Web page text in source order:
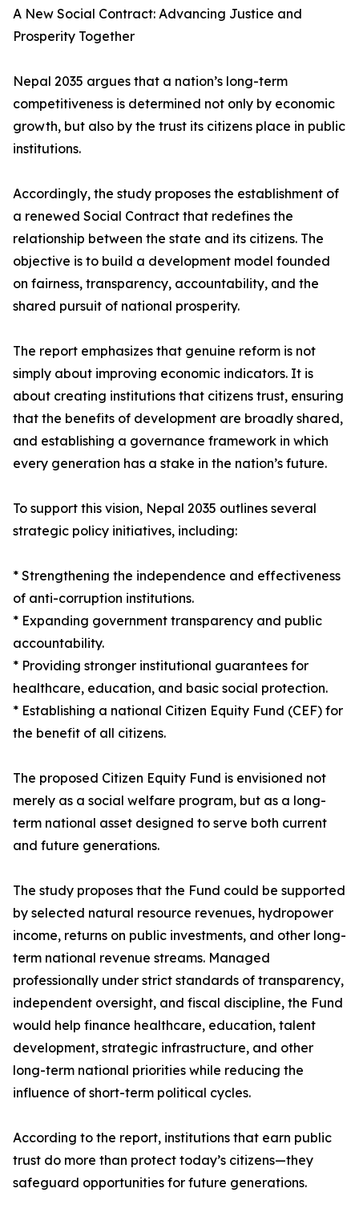
A New Social Contract: Advancing Justice and
Prosperity Together
Nepal 2035 argues that a nation’s long-term
competitiveness is determined not only by economic
growth, but also by the trust its citizens place in public
institutions.
Accordingly, the study proposes the establishment of
a renewed Social Contract that redefines the
relationship between the state and its citizens. The
objective is to build a development model founded
on fairness, transparency, accountability, and the
shared pursuit of national prosperity.
The report emphasizes that genuine reform is not
simply about improving economic indicators. It is
about creating institutions that citizens trust, ensuring
that the benefits of development are broadly shared,
and establishing a governance framework in which
every generation has a stake in the nation’s future.
To support this vision, Nepal 2035 outlines several
strategic policy initiatives, including:
* Strengthening the independence and effectiveness
of anti-corruption institutions.
* Expanding government transparency and public
accountability.
* Providing stronger institutional guarantees for
healthcare, education, and basic social protection.
* Establishing a national Citizen Equity Fund (CEF) for
the benefit of all citizens.
The proposed Citizen Equity Fund is envisioned not
merely as a social welfare program, but as a long-
term national asset designed to serve both current
and future generations.
The study proposes that the Fund could be supported
by selected natural resource revenues, hydropower
income, returns on public investments, and other long-
term national revenue streams. Managed
professionally under strict standards of transparency,
independent oversight, and fiscal discipline, the Fund
would help finance healthcare, education, talent
development, strategic infrastructure, and other
long-term national priorities while reducing the
influence of short-term political cycles.
According to the report, institutions that earn public
trust do more than protect today’s citizens—they
safeguard opportunities for future generations.